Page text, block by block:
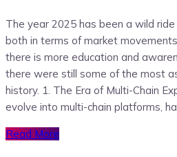
The year 2025 has been a wild
both in terms of market
there is more education and
there were still some of the most
history. 1. The Era of Multi-Chain
evolve into multi-chain platforms,
Read More